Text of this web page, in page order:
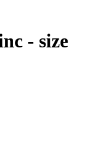
- size